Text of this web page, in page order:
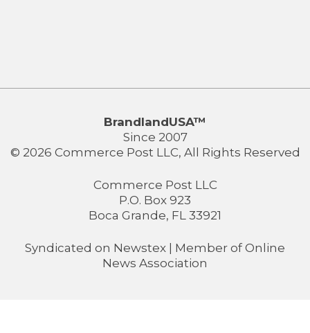
BrandlandUSA™
Since 2007
© 2026 Commerce Post LLC, All Rights Reserved
Commerce Post LLC
P.O. Box 923
Boca Grande, FL 33921
Syndicated on Newstex | Member of Online
News Association